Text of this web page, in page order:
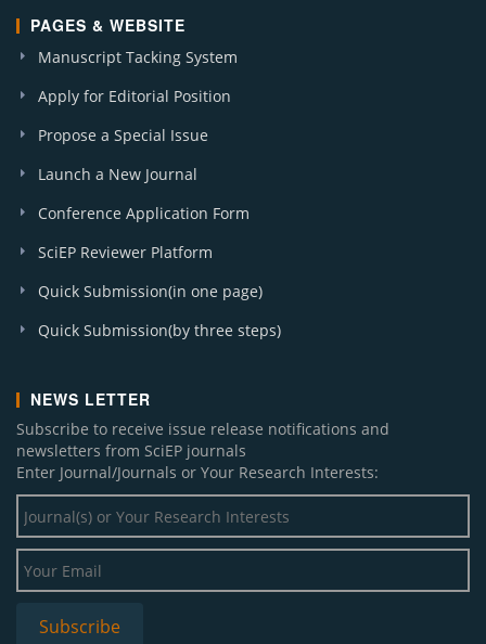
PAGES & WEBSITE
Manuscript Tacking System
Apply for Editorial Position
Propose a Special Issue
Launch a New Journal
Conference Application Form
SciEP Reviewer Platform
Quick Submission(in one page)
Quick Submission(by three steps)
NEWS LETTER
Subscribe to receive issue release notifications and
newsletters from SciEP journals
Enter Journal/Journals or Your Research Interests: